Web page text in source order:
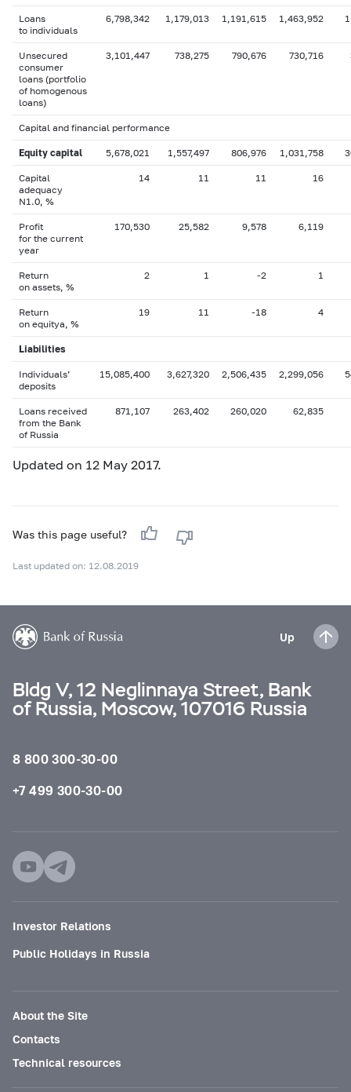
Loans
to individuals
6,798,342 1,179,013 1,191,615 1,463,952
Unsecured
consumer
loans (portfolio
of homogenous
loans)
3,101,447 738,275 790,676 730,716
Capital and financial performance
Equity capital 5,678,021 1,557,497 806,976 1,031,758
Capital
adequacy
N1.0, %
14 11 11 16
Profit
for the current
year
170,530 25,582 9,578 6,119
Return
on assets, %
2 1 -2 1
Return
on equityа, %
19 11 -18 4
Liabilities
Individuals’
deposits
15,085,400 3,627,320 2,506,435 2,299,056
Loans received
from the Bank
of Russia
871,107 263,402 260,020 62,835
Updated on 12 May 2017.
Was this page useful?
Last updated on: 12.08.2019
Up
Bldg V, 12 Neglinnaya Street, Bank
of Russia, Moscow, 107016 Russia
8 800 300-30-00
+7 499 300-30-00
Investor Relations
Public Holidays in Russia
About the Site
Contacts
Technical resources